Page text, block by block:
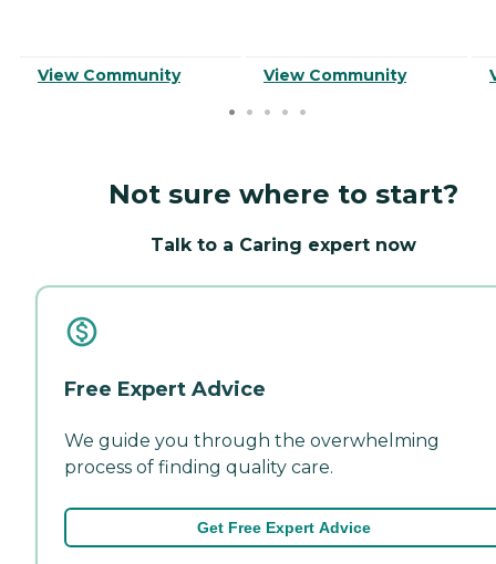
View Community View Community
Not sure where to start?
Talk to a Caring expert now
Free Expert Advice
We guide you through the overwhelming
process of finding quality care.
Get Free Expert Advice